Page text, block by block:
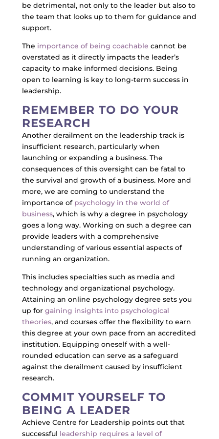
be detrimental, not only to the leader but also to
the team that looks up to them for guidance and
support.
The importance of being coachable cannot be
overstated as it directly impacts the leader’s
capacity to make informed decisions. Being
open to learning is key to long-term success in
leadership.
REMEMBER TO DO YOUR
RESEARCH
Another derailment on the leadership track is
insufficient research, particularly when
launching or expanding a business. The
consequences of this oversight can be fatal to
the survival and growth of a business. More and
more, we are coming to understand the
importance of psychology in the world of
business, which is why a degree in psychology
goes a long way. Working on such a degree can
provide leaders with a comprehensive
understanding of various essential aspects of
running an organization.
This includes specialties such as media and
technology and organizational psychology.
Attaining an online psychology degree sets you
up for gaining insights into psychological
theories, and courses offer the flexibility to earn
this degree at your own pace from an accredited
institution. Equipping oneself with a well-
rounded education can serve as a safeguard
against the derailment caused by insufficient
research.
COMMIT YOURSELF TO
BEING A LEADER
Achieve Centre for Leadership points out that
successful leadership requires a level of